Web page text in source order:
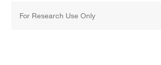
For Research Use Only